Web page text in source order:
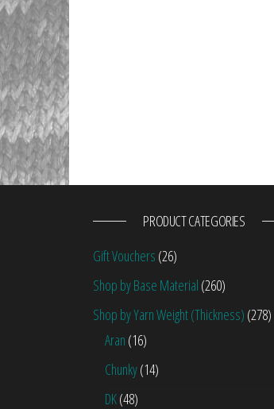
PRODUCT CATEGORIES
Gift Vouchers (26)
Shop by Base Material (260)
Shop by Yarn Weight (Thickness) (278)
Aran (16)
Chunky(14)
DK(48)